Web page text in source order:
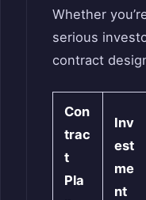
Whether
serious
contract
Con
trac
t
Pla
Inv
est
me
nt